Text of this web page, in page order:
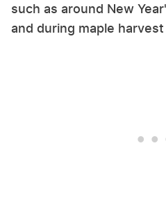
such as around New
and during maple